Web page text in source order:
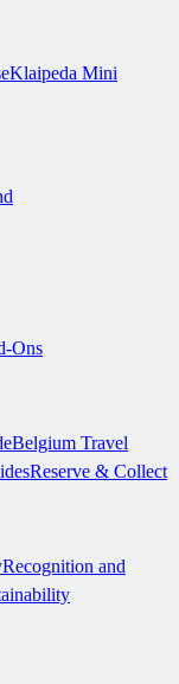
Klaipeda Mini
Ons
Belgium Travel
Reserve & Collect
Recognition and